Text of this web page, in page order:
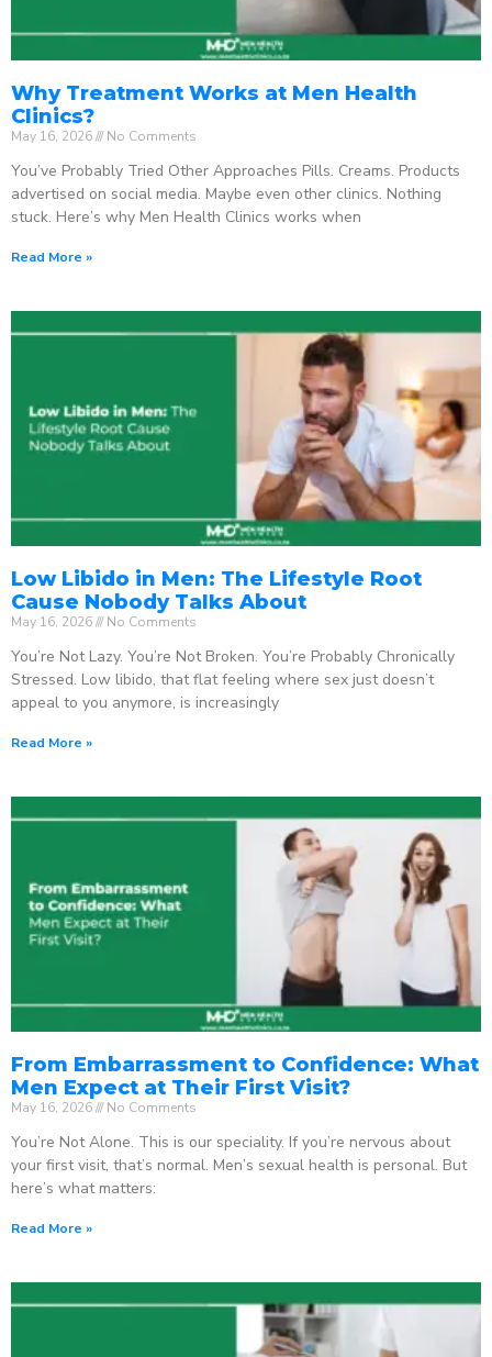
Why Treatment Works at Men Health
Clinics?
May 16, 2026 No Comments
You’ve Probably Tried Other Approaches Pills. Creams. Products
advertised on social media. Maybe even other clinics. Nothing
stuck. Here’s why Men Health Clinics works when
Read More »
Low Libido in Men: The Lifestyle Root
Cause Nobody Talks About
May 16, 2026 No Comments
You’re Not Lazy. You’re Not Broken. You’re Probably Chronically
Stressed. Low libido, that flat feeling where sex just doesn’t
appeal to you anymore, is increasingly
Read More »
From Embarrassment to Confidence: What
Men Expect at Their First Visit?
May 16, 2026 No Comments
You’re Not Alone. This is our speciality. If you’re nervous about
your first visit, that’s normal. Men’s sexual health is personal. But
here’s what matters:
Read More »